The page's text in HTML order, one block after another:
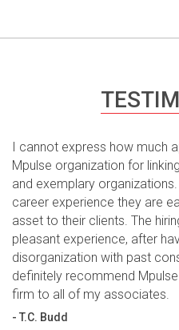
I cannot express how much
Mpulse organization for
and exemplary
career experience they are
asset to their clients. The
pleasant experience, after
disorganization with past
definitely recommend
firm to all of my associates.
- T.C. Budd